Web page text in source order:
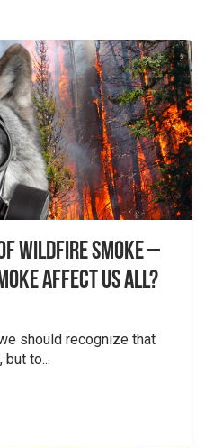
Wildfire Smoke –
affect us all?
should recognize that
to...